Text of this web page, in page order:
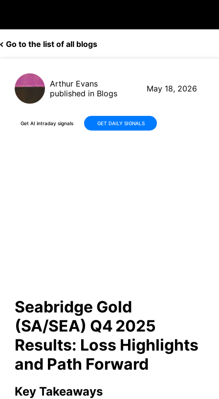
Go to the list of all blogs
Arthur Evans
published in Blogs
May 18, 2026
Get AI intraday signals GET DAILY SIGNALS
Seabridge Gold
(SA/SEA) Q4 2025
Results: Loss Highlights
and Path Forward
Key Takeaways